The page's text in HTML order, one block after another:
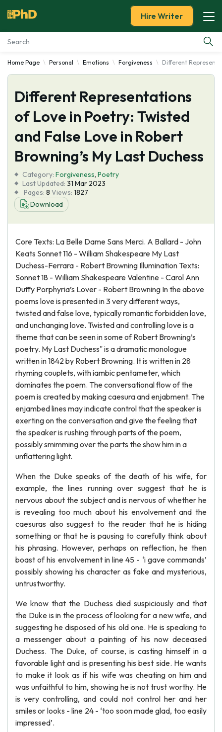
Essay Examples
Services
Tools
About Us
Hire Writer
Home Page Personal Emotions Forgiveness Different
Different Representations
of Love in Poetry: Twisted
and False Love in Robert
Browning’s My Last Duchess
Category: Forgiveness, Poetry
Last Updated: 31 Mar 2023
Pages: 8 Views: 1827
Download
Core Texts: La Belle Dame Sans Merci. A Ballard - John
Keats Sonnet 116 - William Shakespeare My Last
Duchess-Ferrara - Robert Browning Illumination Texts:
Sonnet 18 - William Shakespeare Valentine - Carol Ann
Duffy Porphyria’s Lover - Robert Browning In the above
poems love is presented in 3 very different ways,
twisted and false love, typically romantic forbidden love,
and unchanging love. Twisted and controlling love is a
theme that can be seen in some of Robert Browning’s
poetry. My Last Duchess" is a dramatic monologue
written in 1842 by Robert Browning. It is written in 28
rhyming couplets, with iambic pentameter, which
dominates the poem. The conversational flow of the
poem is created by making caesura and enjabment. The
enjambed lines may indicate control that the speaker is
exerting on the conversation and give the feeling that
the speaker is rushing through parts of the poem,
possibly smimming over the parts the show him in a
unflattering light.
When the Duke speaks of the death of his wife, for
example, the lines running over suggest that he is
nervous about the subject and is nervous of whether he
is revealing too much about his envolvement and the
caesuras also suggest to the reader that he is hiding
something or that he is pausing to carefully think about
his phrasing. However, perhaps on reflection, he then
boast of his envolvement in line 45 - ‘i gave commands’
possibly showing his character as fake and mysterious,
untrustworthy.
We know that the Duchess died suspiciously and that
the Duke is in the process of looking for a new wife, and
suggesting he disposed of his old one. He is speaking to
a messenger about a painting of his now deceased
Duchess. The Duke, of course, is casting himself in a
favorable light and is presenting his best side. He wants
to make it look as if his wife was cheating on him and
was unfaithful to him, showing he is not trust worthy. He
is very controlling, and could not control her and her
smiles or looks - line 24 - ‘too soon made glad, too easily
impressed’.